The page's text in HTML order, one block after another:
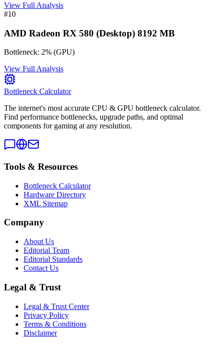
View Full Analysis
#10
AMD Radeon RX 580 (Desktop) 8192 MB
Bottleneck: 2% (GPU)
View Full Analysis
Bottleneck Calculator
The internet's most accurate CPU & GPU bottleneck calculator.
Find performance bottlenecks, upgrade paths, and optimal
components for gaming at any resolution.
Tools & Resources
Bottleneck Calculator
Hardware Directory
XML Sitemap
Company
About Us
Editorial Team
Editorial Standards
Contact Us
Legal & Trust
Legal & Trust Center
Privacy Policy
Terms & Conditions
Disclaimer